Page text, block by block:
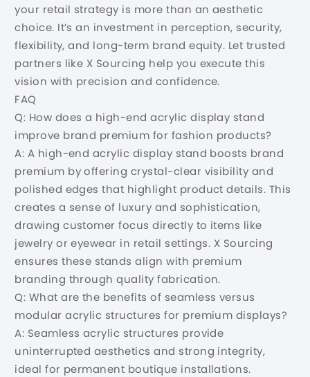
your retail strategy is more than an aesthetic
choice. It’s an investment in perception, security,
flexibility, and long-term brand equity. Let trusted
partners like X Sourcing help you execute this
vision with precision and confidence.
FAQ
Q: How does a high-end acrylic display stand
improve brand premium for fashion products?
A: A high-end acrylic display stand boosts brand
premium by offering crystal-clear visibility and
polished edges that highlight product details. This
creates a sense of luxury and sophistication,
drawing customer focus directly to items like
jewelry or eyewear in retail settings. X Sourcing
ensures these stands align with premium
branding through quality fabrication.
Q: What are the benefits of seamless versus
modular acrylic structures for premium displays?
A: Seamless acrylic structures provide
uninterrupted aesthetics and strong integrity,
ideal for permanent boutique installations.